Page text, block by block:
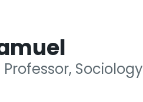
Sociology